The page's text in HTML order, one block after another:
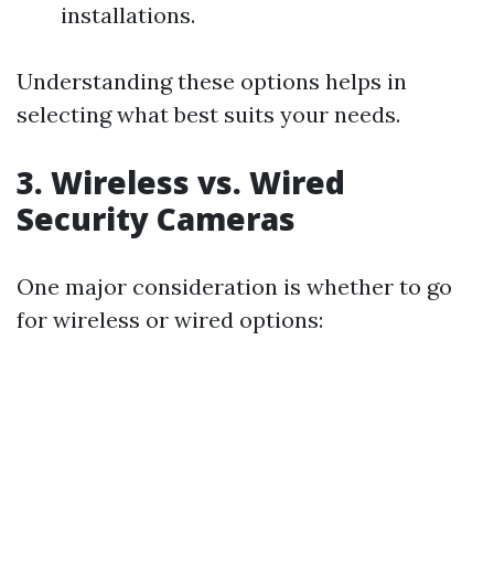
installations.
Understanding these options helps in
selecting what best suits your needs.
3. Wireless vs. Wired
Security Cameras
One major consideration is whether to go
for wireless or wired options: